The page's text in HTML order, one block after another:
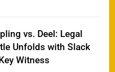
vs. Deel: Legal
Unfolds with Slack
Witness